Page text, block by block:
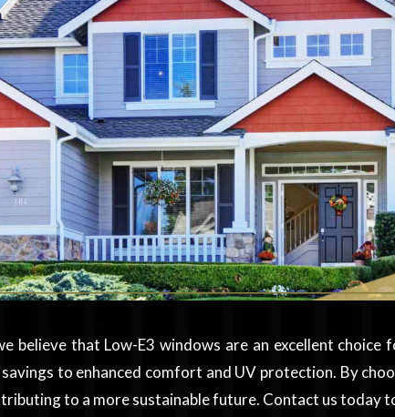
believe that Low-E3 windows are an excellent
to enhanced comfort and UV protection. By
to a more sustainable future. Contact us today